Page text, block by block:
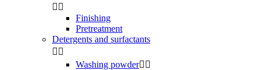
 
Finishing
Pretreatment
Detergents and surfactants
 
Washing powder 